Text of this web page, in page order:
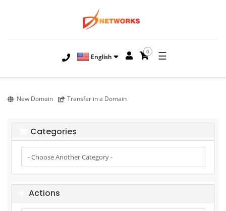
English
0 ☰
New Domain Transfer in a Domain
Categories
Actions